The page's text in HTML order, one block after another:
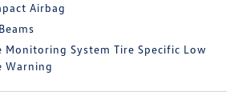
Airbag
Monitoring System Tire Specific Low
Warning